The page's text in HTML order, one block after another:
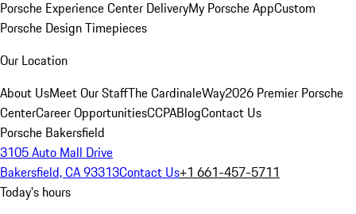
Porsche Experience Center DeliveryMy Porsche AppCustom
Porsche Design Timepieces
Our Location
About UsMeet Our StaffThe CardinaleWay2026 Premier Porsche
CenterCareer OpportunitiesCCPABlogContact Us
Porsche Bakersfield
3105 Auto Mall Drive
Bakersfield, CA 93313Contact Us+1 661-457-5711
Today's hours